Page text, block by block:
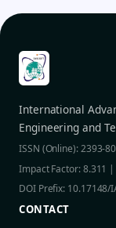
International
Engineering and
ISSN (Online): 2393-
Impact Factor: 8.311
DOI Prefix: 10.17148/
CONTACT